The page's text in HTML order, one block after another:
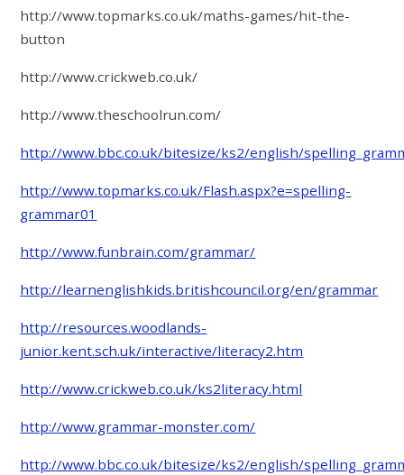
http://www.topmarks.co.uk/maths-games/hit-the-
button
http://www.crickweb.co.uk/
http://www.theschoolrun.com/
http://www.bbc.co.uk/bitesize/ks2/english/
http://www.topmarks.co.uk/Flash.aspx?e=spelling-
grammar01
http://www.funbrain.com/grammar/
http://learnenglishkids.britishcouncil.org/en/grammar
http://resources.woodlands-
junior.kent.sch.uk/interactive/literacy2.htm
http://www.crickweb.co.uk/ks2literacy.html
http://www.grammar-monster.com/
http://www.bbc.co.uk/bitesize/ks2/english/